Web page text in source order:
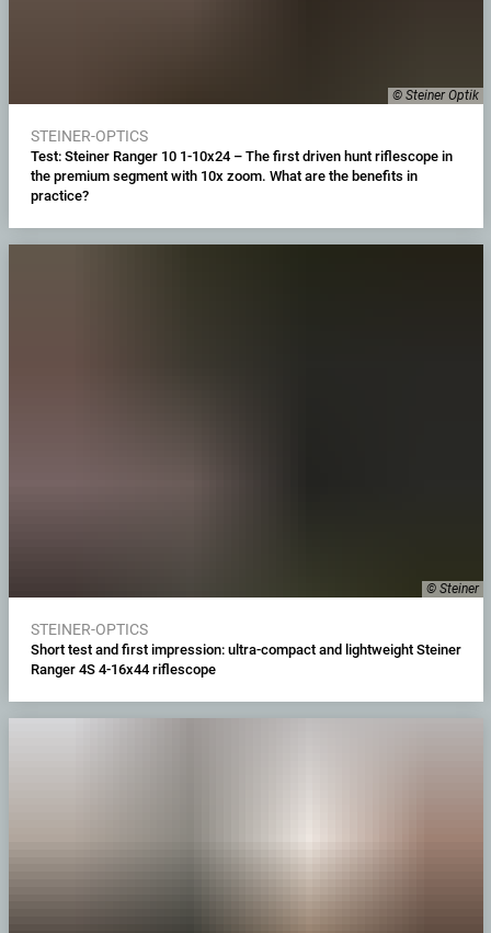
© Steiner Optik
STEINER-OPTICS
Test: Steiner Ranger 10 1-10x24 – The first driven hunt riflescope in
the premium segment with 10x zoom. What are the benefits in
practice?
© Steiner
STEINER-OPTICS
Short test and first impression: ultra-compact and lightweight Steiner
Ranger 4S 4-16x44 riflescope